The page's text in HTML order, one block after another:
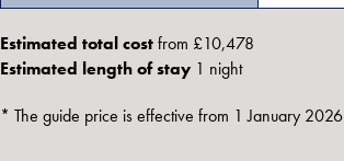
Estimated total costfrom £10,478
Estimated length of stay 1 night
* The guide price is effective from 1 January 2026